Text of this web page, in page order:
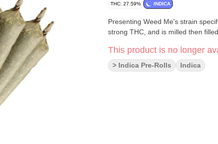
THC: 27.59% INDICA
Presenting Weed Me's strain
strong THC, and is milled then
This product is no longer
> Indica Pre-Rolls Indica